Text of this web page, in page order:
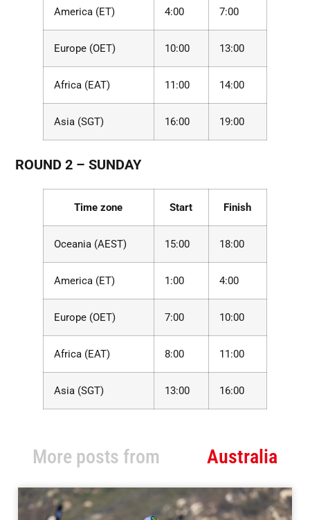
America (ET) 4:00 7:00
Europe (OET) 10:00 13:00
Africa (EAT) 11:00 14:00
Asia (SGT) 16:00 19:00
ROUND 2 – SUNDAY
Time zone Start Finish
Oceania (AEST) 15:00 18:00
America (ET) 1:00 4:00
Europe (OET) 7:00 10:00
Africa (EAT) 8:00 11:00
Asia (SGT) 13:00 16:00
More posts from Australia